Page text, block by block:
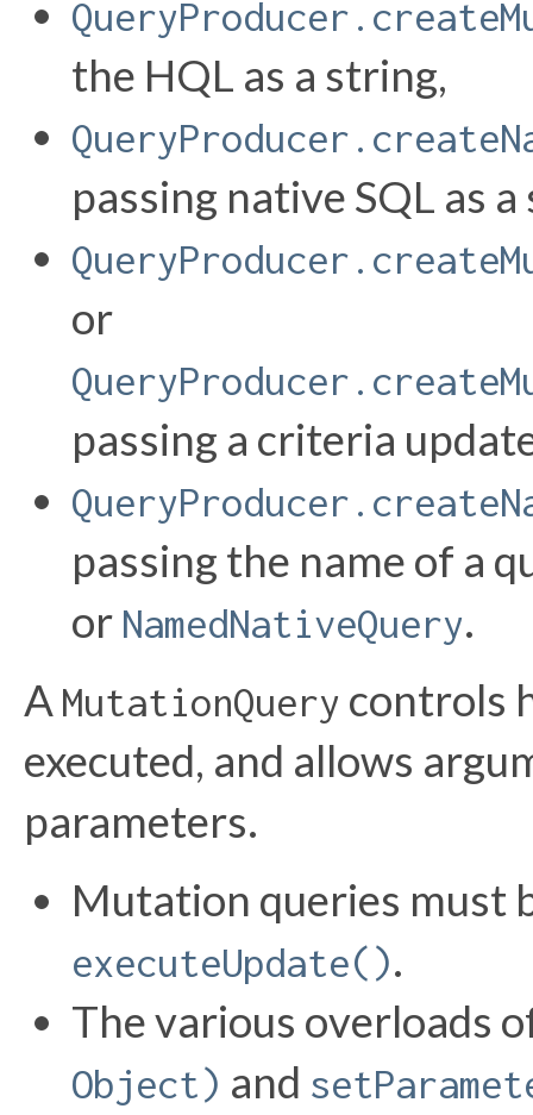
the HQL as a string,
passing native SQL as
or
passing a criteria
passing the name of a
or NamedNativeQuery.
A MutationQuery controls
executed, and allows
parameters.
Mutation queries must
executeUpdate().
The various overloads
Object) and